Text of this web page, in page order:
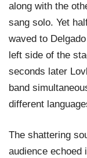
along with the
sang solo. Yet
waved to
left side of the
seconds later
band
different
The shattering
audience echoed